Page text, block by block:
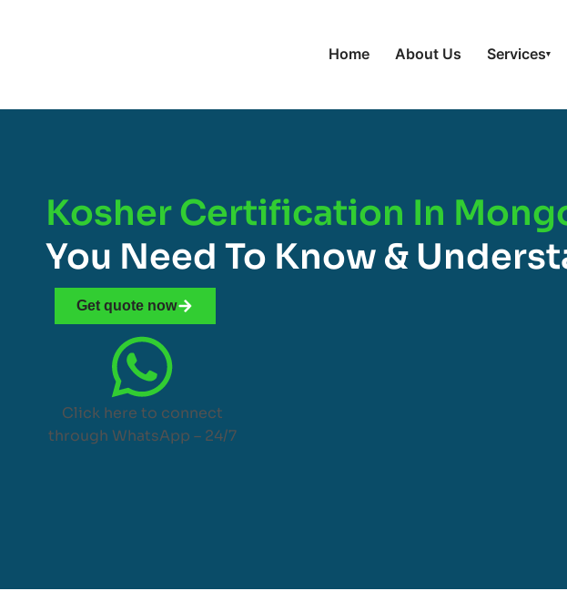
Home About Us Services▾
Kosher Certification In
You Need To Know &
Get quote now
Click here to connect
through WhatsApp – 24/7